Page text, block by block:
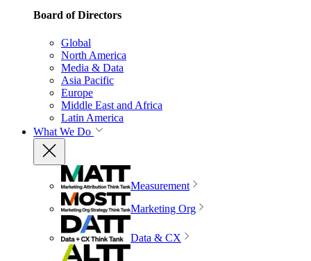
Board of Directors
Global
North America
Media & Data
Asia Pacific
Europe
Middle East and Africa
Latin America
What We Do
Measurement
Marketing Org
Data & CX